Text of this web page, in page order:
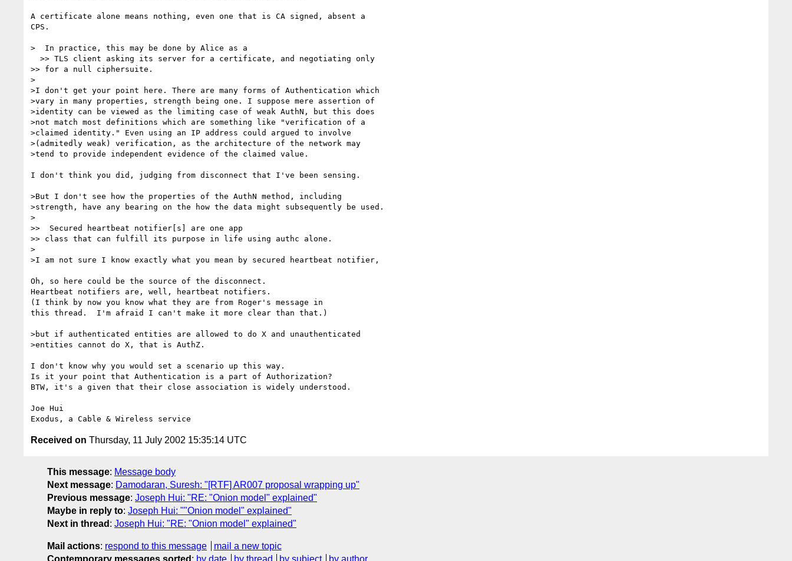
A certificate alone means nothing, even one that is CA signed, absent a
CPS.
>  In practice, this may be done by Alice as a
>> for a null ciphersuite.
>
>I don't get your point here. There are many forms of Authentication which
>vary in many properties, strength being one. I suppose mere assertion of
>identity can be viewed as the limiting case of weak AuthN, but this does
>not match most definitions which are something like "verification of a
>claimed identity." Even using an IP address could argued to involve
>(admitedly weak) verification, as the architecture of the network may
>tend to provide independent evidence of the claimed value.
I don't think you did, judging from disconnect that I've been sensing.
>But I don't see how the properties of the AuthN method, including
>strength, have any bearing on the how the data might subsequently be used.
>
>>  Secured heartbeat notifier[s] are one app
>> class that can fulfill its purpose in life using authc alone.
>
>I am not sure I know exactly what you mean by secured heartbeat notifier,
Oh, so here could be the source of the disconnect.
Heartbeat notifiers are, well, heartbeat notifiers.
(I think by now you know what they are from Roger's message in
this thread.  I'm afraid I can't make it more clear than that.)
>but if authenticated entities are allowed to do X and unauthenticated
>entities cannot do X, that is AuthZ.
I don't know why you would set a scenario up this way.
Is it your point that Authentication is a part of Authorization?
BTW, it's a given that their close association is widely understood.
Joe Hui
Received on Thursday, 11 July 2002 15:35:14 UTC
This message: Message body
Next message: Damodaran, Suresh: "[RTF] AR007 proposal wrapping up"
Previous message: Joseph Hui: "RE: "Onion model" explained"
Maybe in reply to: Joseph Hui: ""Onion model" explained"
Next in thread : Joseph Hui: "RE: "Onion model" explained"
Mail actions: respond to this message
mail a new topic
Contemporary messages sorted : by date by thread by subject by author